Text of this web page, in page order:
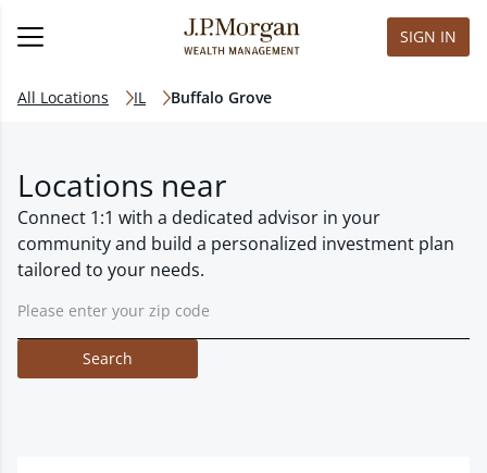
SIGN IN
All Locations IL Buffalo Grove
Locations near
Connect 1:1 with a dedicated advisor in your
community and build a personalized investment plan
tailored to your needs.
Search